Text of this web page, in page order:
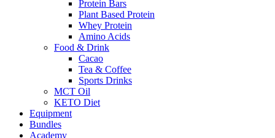
Protein Bars
Plant Based Protein
Whey Protein
Amino Acids
Food & Drink
Cacao
Tea & Coffee
Sports Drinks
MCT Oil
KETO Diet
Equipment
Bundles
Academy